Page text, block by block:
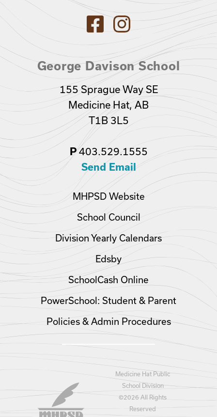
George Davison School
155 Sprague Way SE
Medicine Hat, AB
T1B 3L5
P403.529.1555
Send Email
MHPSD Website
School Council
Division Yearly Calendars
Edsby
SchoolCash Online
PowerSchool: Student & Parent
Policies & Admin Procedures
Medicine Hat Public
School Division
©2026 All Rights
Reserved